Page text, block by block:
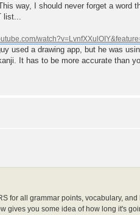
way, I should never forget a word
used a drawing app, but he was
It has to be more accurate than
for all grammar points, vocabulary,
gives you some idea of how long it's